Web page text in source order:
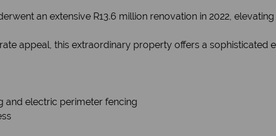
an extensive R13.6 million renovation in 2022,
appeal, this extraordinary property offers a sophisticated
and electric perimeter fencing